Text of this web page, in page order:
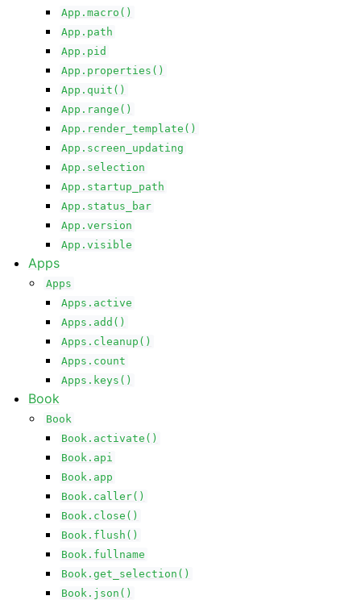
App.macro()
App.path
App.pid
App.properties()
App.quit()
App.range()
App.render_template()
App.screen_updating
App.selection
App.startup_path
App.status_bar
App.version
App.visible
Apps
Apps
Apps.active
Apps.add()
Apps.cleanup()
Apps.count
Apps.keys()
Book
Book
Book.activate()
Book.api
Book.app
Book.caller()
Book.close()
Book.flush()
Book.fullname
Book.get_selection()
Book.json()